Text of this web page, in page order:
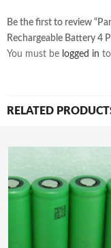
Be the first to review
Rechargeable Battery 4
You must be logged in
RELATED